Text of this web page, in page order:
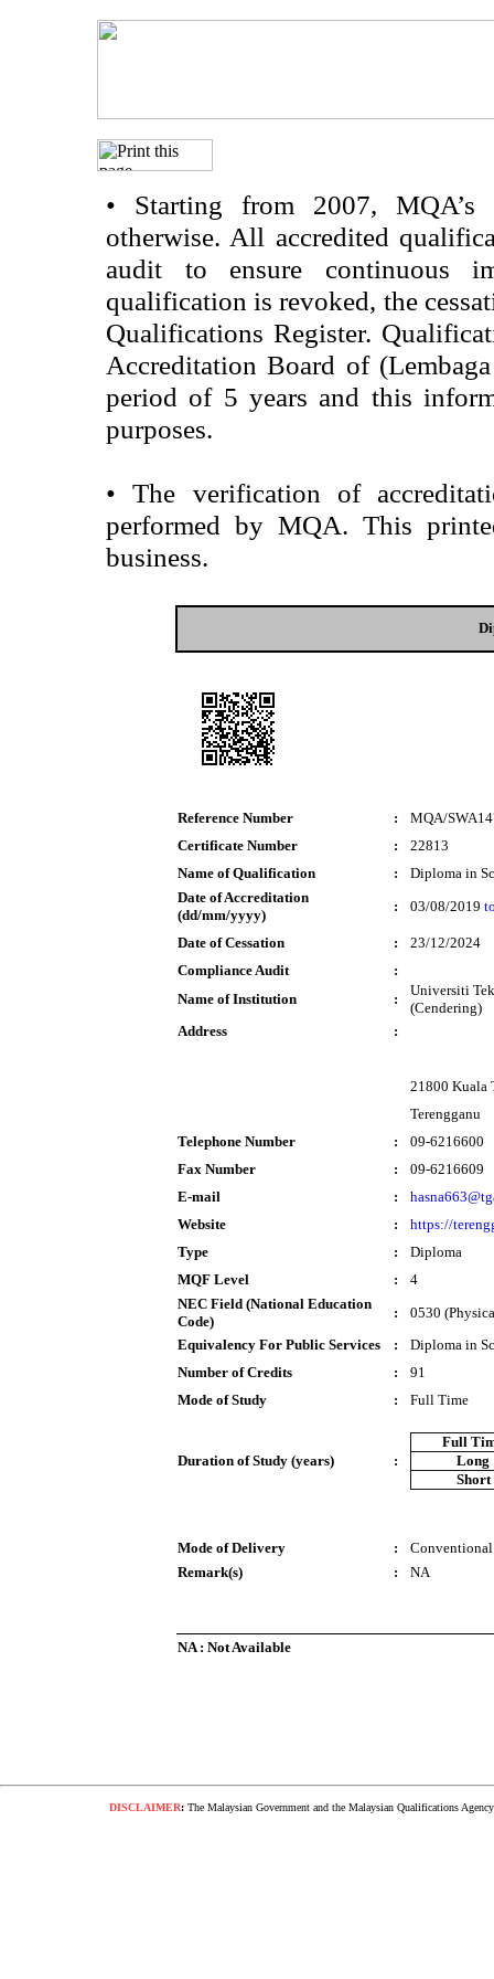
• Starting from 2007, MQA’s
otherwise. All accredited
audit to ensure continuous
qualification is revoked, the
Qualifications Register.
Accreditation Board of
period of 5 years and this
purposes.
• The verification of
performed by MQA. This
business.
Reference Number :
MQA/
Certificate Number
:
22813
Name of Qualification
:
Diploma in
Date of Accreditation
(dd/mm/yyyy)
: 03/08/2019
Date of Cessation :
23/12/2024
Compliance Audit
:
Name of Institution
:
Universiti
(Cendering)
Address
:
21800 Kuala
Terengganu
Telephone Number
:
09-6216600
Fax Number
:
09-6216609
E-mail
:
Website
:
https://
Type
:
Diploma
MQF Level
:
4
NEC Field (National Education
Code)
:
0530
Equivalency For Public Services
:
Diploma in
Number of Credits
:
91
Mode of Study
: Full Time
Duration of Study (years) :
Full
Long
Short
Mode of Delivery :
Conventional
Remark(s)
: NA
NA : Not Available
DISCLAIMER:The Malaysian Government and the Malaysian Qualifications